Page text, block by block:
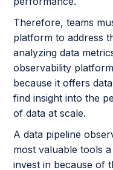
Therefore, teams
platform to address
analyzing data
observability
because it offers
find insight into the
of data at scale.
A data pipeline
most valuable tools
invest in because of